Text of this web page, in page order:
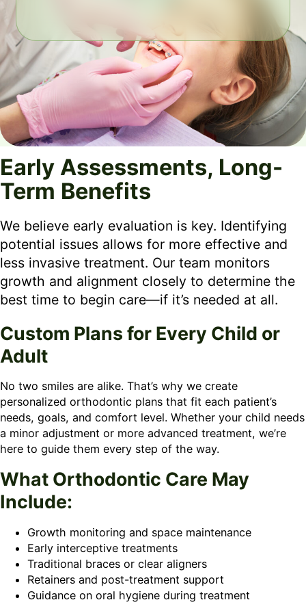
Early Assessments, Long-
Term Benefits
We believe early evaluation is key. Identifying
potential issues allows for more effective and
less invasive treatment. Our team monitors
growth and alignment closely to determine the
best time to begin care—if it’s needed at all.
Custom Plans for Every Child or
Adult
No two smiles are alike. That’s why we create
personalized orthodontic plans that fit each patient’s
needs, goals, and comfort level. Whether your child needs
a minor adjustment or more advanced treatment, we’re
here to guide them every step of the way.
What Orthodontic Care May
Include:
Growth monitoring and space maintenance
Early interceptive treatments
Traditional braces or clear aligners
Retainers and post-treatment support
Guidance on oral hygiene during treatment